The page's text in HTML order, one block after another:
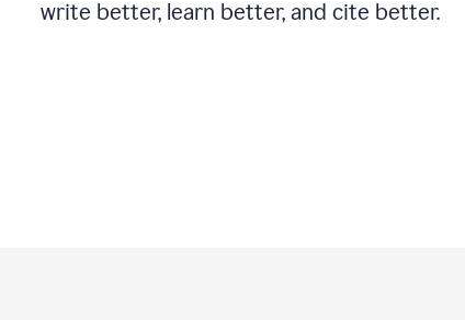
write better, learn better, and cite better.